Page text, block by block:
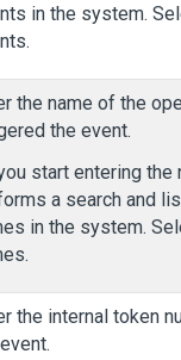
in the system.
the name of the
the event.
start entering the
a search and
in the system.
the internal token